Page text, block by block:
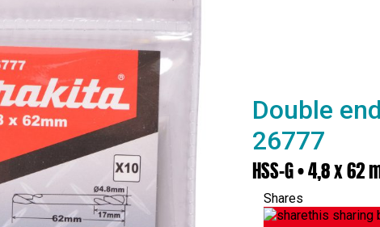
Double
26777
HSS-G • 4,8 x 62
Shares